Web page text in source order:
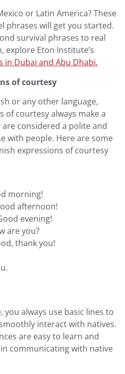
or Latin America? These
phrases will get you started.
survival phrases to real
Eton Institute’s
in Dubai and Abu Dhabi.
of courtesy
or any other language,
of courtesy always make a
considered a polite and
with people. Here are some
expressions of courtesy
morning!
afternoon!
evening!
are you?
thank you!
you always use basic lines to
interact with natives.
are easy to learn and
communicating with native